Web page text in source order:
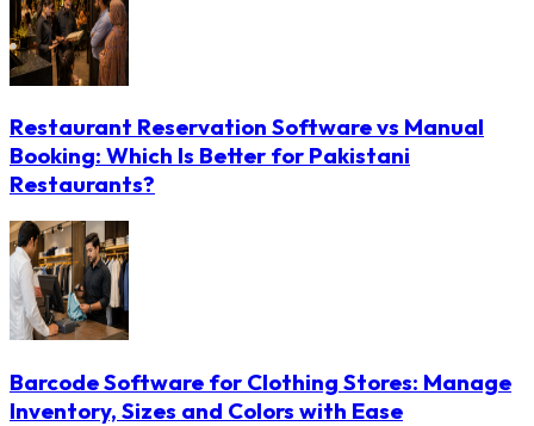
Restaurant Reservation Software vs Manual
Booking: Which Is Better for Pakistani
Restaurants?
Barcode Software for Clothing Stores: Manage
Inventory, Sizes and Colors with Ease